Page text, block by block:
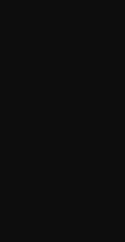
NO
571
NO Technology
Life Podcast Topics